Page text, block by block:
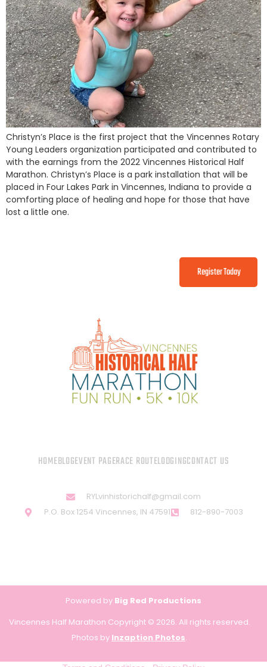
Christyn’s Place is the first project that the Vincennes Rotary
Young Leaders organization participated and contributed to
with the earnings from the 2022 Vincennes Historical Half
Marathon. Christyn’s Place is a park installation that will be
placed in Four Lakes Park in Vincennes, Indiana to provide a
comforting place of healing and hope for those that have
lost a little one.
Register Today
HOMEBLOGEVENT PAGERACE ROUTELODGINGCONTACT US
RYLvinhistorichalf@gmail.com
P.O. Box 1254 Vincennes, IN 47591
812-890-7003
Powered by Big Red Productions
Vincennes Half Marathon Copyright © 2026. All rights reserved.
Photos by Inzaption Photos.